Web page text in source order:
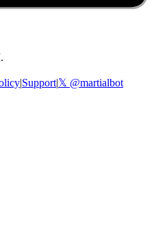
|Support|𝕏 @martialbot